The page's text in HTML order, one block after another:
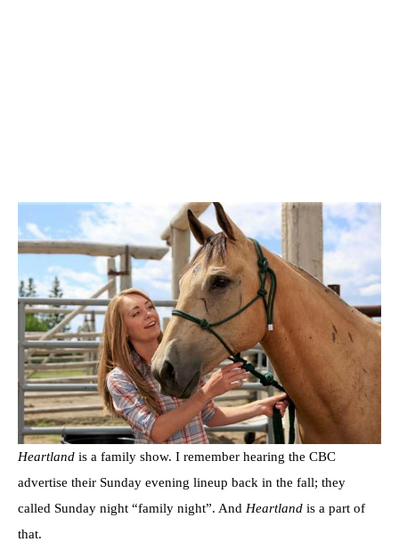
Heartland is a family show. I remember hearing the CBC
advertise their Sunday evening lineup back in the fall; they
called Sunday night “family night”. And Heartland is a part of
that.